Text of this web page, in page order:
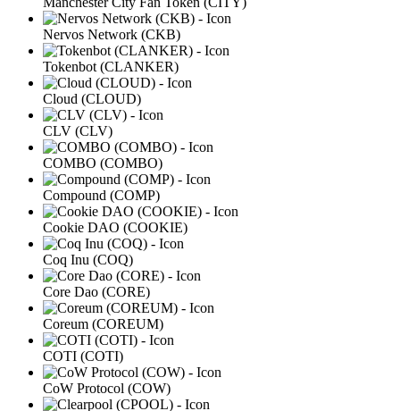
Nervos Network (CKB)
Tokenbot (CLANKER)
Cloud (CLOUD)
CLV (CLV)
COMBO (COMBO)
Compound (COMP)
Cookie DAO (COOKIE)
Coq Inu (COQ)
Core Dao (CORE)
Coreum (COREUM)
COTI (COTI)
CoW Protocol (COW)